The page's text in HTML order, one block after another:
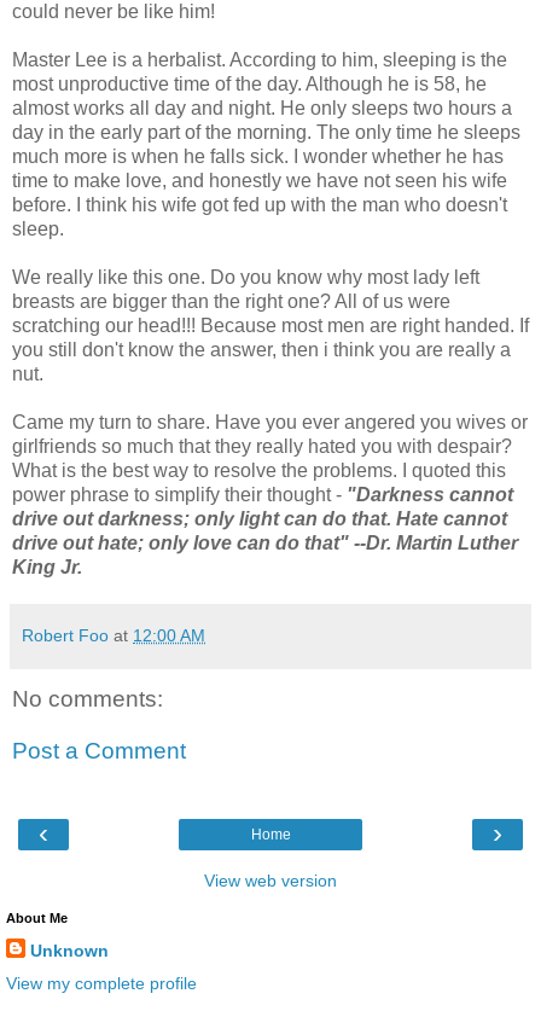
could never be like him!
Master Lee is a herbalist. According to him, sleeping is the
most unproductive time of the day. Although he is 58, he
almost works all day and night. He only sleeps two hours a
day in the early part of the morning. The only time he sleeps
much more is when he falls sick. I wonder whether he has
time to make love, and honestly we have not seen his wife
before. I think his wife got fed up with the man who doesn't
sleep.
We really like this one. Do you know why most lady left
breasts are bigger than the right one? All of us were
scratching our head!!! Because most men are right handed. If
you still don't know the answer, then i think you are really a
nut.
Came my turn to share. Have you ever angered you wives or
girlfriends so much that they really hated you with despair?
What is the best way to resolve the problems. I quoted this
power phrase to simplify their thought - "Darkness cannot
drive out darkness; only light can do that. Hate cannot
drive out hate; only love can do that" --Dr. Martin Luther
King Jr.
Robert Foo at 12:00 AM
No comments:
Post a Comment
‹ ›
Home
View web version
About Me
Unknown
View my complete profile